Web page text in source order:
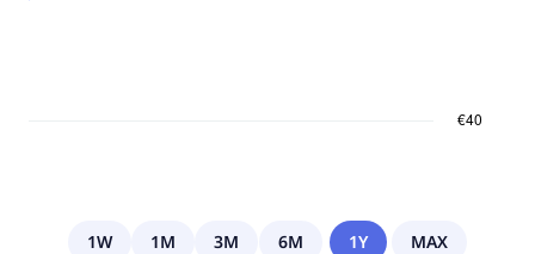
1W
1M
3M
6M
1Y
MAX